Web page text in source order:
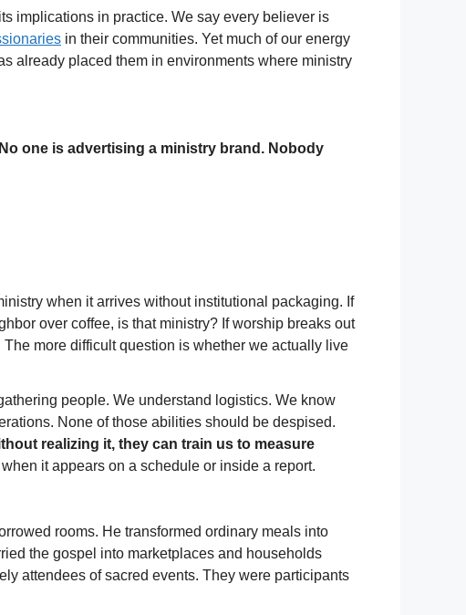
implications in practice. We say every believer is
in their communities. Yet much of our energy
already placed them in environments where ministry
one is advertising a ministry brand. Nobody
when it arrives without institutional packaging. If
over coffee, is that ministry? If worship breaks out
more difficult question is whether we actually live
people. We understand logistics. We know
None of those abilities should be despised.
realizing it, they can train us to measure
it appears on a schedule or inside a report.
rooms. He transformed ordinary meals into
the gospel into marketplaces and households
attendees of sacred events. They were participants